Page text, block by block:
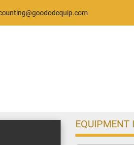
EQUIPMENT